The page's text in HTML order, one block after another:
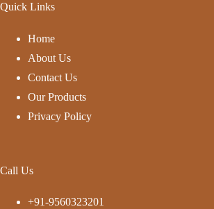
Quick Links
Home
About Us
Contact Us
Our Products
Privacy Policy
Call Us
+91-9560323201